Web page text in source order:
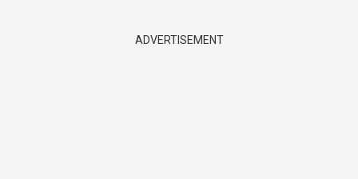
ADVERTISEMENT